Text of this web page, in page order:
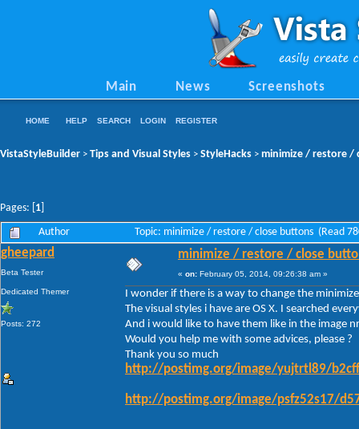
Main News Screenshots
HOME HELP SEARCH LOGIN REGISTER
VistaStyleBuilder > Tips and Visual Styles > StyleHacks > minimize / restore /
Pages: [ 1
Author Topic: minimize / restore / close buttons (Read
gheepard
Beta Tester
Dedicated Themer
Posts: 272
minimize / restore / close
« on: February 05, 2014, 09:26:38 am »
I wonder if there is a way to change the
The visual styles i have are OS X. I searched
And i would like to have them like in the image
Would you help me with some advices, please ?
Thank you so much
http://postimg.org/image/yujtrtl89/
http://postimg.org/image/psfz52s17/